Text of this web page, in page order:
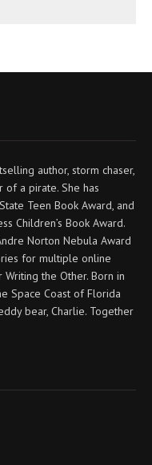
author, storm chaser,
of a pirate. She has
Teen Book Award, and
Children’s Book Award.
Norton Nebula Award
for multiple online
the Other. Born in
Space Coast of Florida
bear, Charlie. Together